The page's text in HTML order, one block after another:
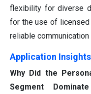
flexibility for diverse
for the use of licensed
reliable
Application Insights
Why Did the
Segment